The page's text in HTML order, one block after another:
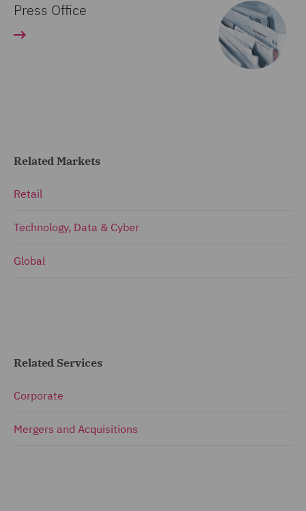
Press Office
Related Markets
Retail
Technology, Data & Cyber
Global
Related Services
Corporate
Mergers and Acquisitions